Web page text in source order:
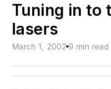
Tuning in to
lasers
March 1, 2002 9 min read